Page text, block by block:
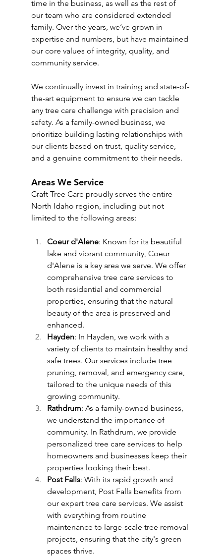
time in the business, as well as the rest of
our team who are considered extended
family. Over the years, we’ve grown in
expertise and numbers, but have maintained
our core values of integrity, quality, and
community service.
We continually invest in training and state-of-
the-art equipment to ensure we can tackle
any tree care challenge with precision and
safety. As a family-owned business, we
prioritize building lasting relationships with
our clients based on trust, quality service,
and a genuine commitment to their needs.
Areas We Service
Craft Tree Care proudly serves the entire
North Idaho region, including but not
limited to the following areas:
Coeur d'Alene: Known for its beautiful
lake and vibrant community, Coeur
d'Alene is a key area we serve. We offer
comprehensive tree care services to
both residential and commercial
properties, ensuring that the natural
beauty of the area is preserved and
enhanced.
Hayden: In Hayden, we work with a
variety of clients to maintain healthy and
safe trees. Our services include tree
pruning, removal, and emergency care,
tailored to the unique needs of this
growing community.
Rathdrum: As a family-owned business,
we understand the importance of
community. In Rathdrum, we provide
personalized tree care services to help
homeowners and businesses keep their
properties looking their best.
Post Falls: With its rapid growth and
development, Post Falls benefits from
our expert tree care services. We assist
with everything from routine
maintenance to large-scale tree removal
projects, ensuring that the city's green
spaces thrive.